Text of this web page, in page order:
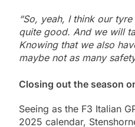
“So, yeah, I think our
quite good. And we will
Knowing that we also
maybe not as many
Closing out the season
Seeing as the F3 Italian
2025 calendar,